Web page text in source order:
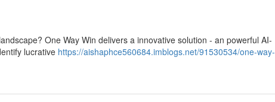
One Way Win delivers a innovative solution - an powerful AI-
lucrative https://aishaphce560684.imblogs.net/91530534/one-way-